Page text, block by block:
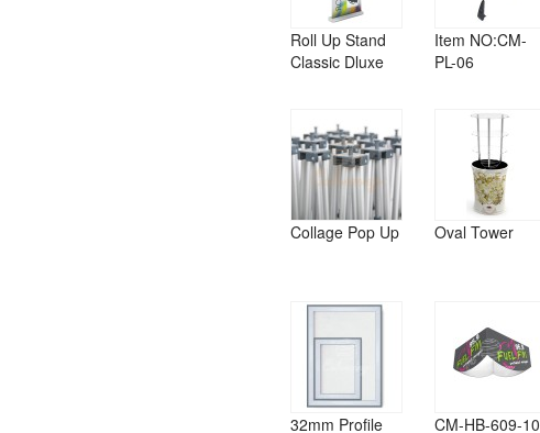
Roll Up Stand
Classic Dluxe
Item NO:CM-
PL-06
Collage Pop Up Oval Tower
32mm Profile CM-HB-609-10